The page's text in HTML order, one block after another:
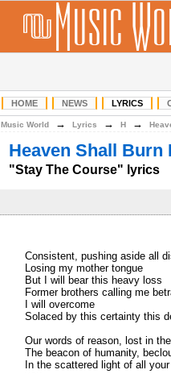
HOME NEWS LYRICS
Music World → Lyrics → H →
Heaven Shall Burn
"Stay The Course" lyrics
Consistent, pushing aside all
Losing my mother tongue
But I will bear this heavy loss
Former brothers calling me
I will overcome
Solaced by this certainty this
Our words of reason, lost in
The beacon of humanity,
In the scattered light of all